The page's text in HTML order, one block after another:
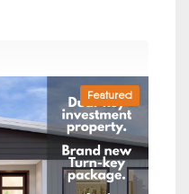
Featured